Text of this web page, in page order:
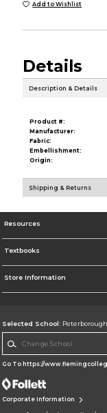
Add to Wishlist
Details
Description & Details
Product #:
Manufacturer:
Fabric:
Embellishment:
Origin:
Shipping & Returns
Resources
Textbooks
Store Information
Selected School:
Go To https://
Corporate Information